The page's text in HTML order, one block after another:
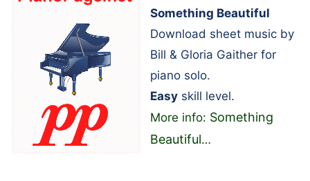
Something Beautiful
Download sheet music by
Bill & Gloria Gaither for
piano solo.
Easy skill level.
More info: Something
Beautiful…